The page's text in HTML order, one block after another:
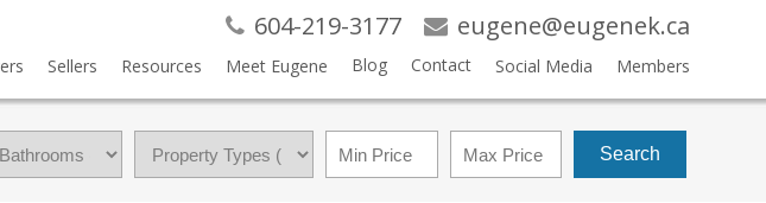
604-219-3177 eugene@eugenek.ca
Sellers Resources Meet Eugene Blog Contact Social Media Members
Search